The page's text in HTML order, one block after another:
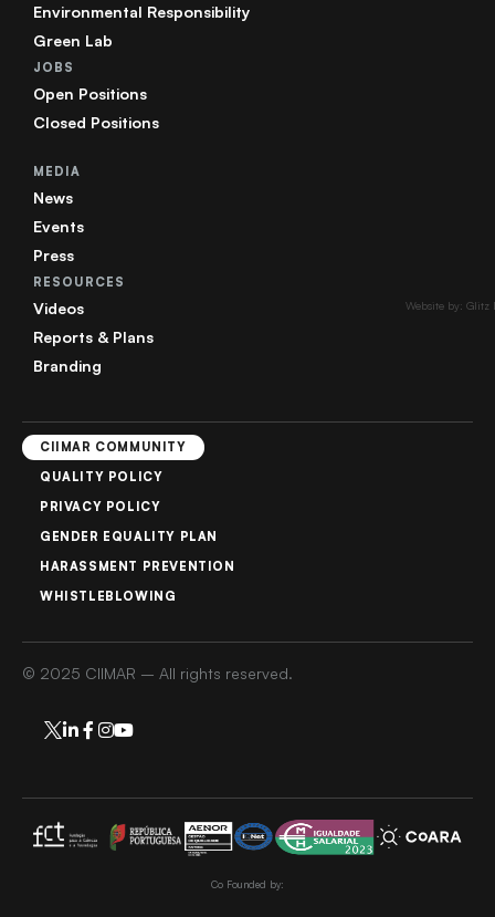
Website by: Glitz
Environmental Responsibility
Green Lab
JOBS
Open Positions
Closed Positions
MEDIA
News
Events
Press
RESOURCES
Videos
Reports & Plans
Branding
CIIMAR COMMUNITY
QUALITY POLICY
PRIVACY POLICY
GENDER EQUALITY PLAN
HARASSMENT PREVENTION
WHISTLEBLOWING
© 2025 CIIMAR – All rights reserved.
Co Founded by: